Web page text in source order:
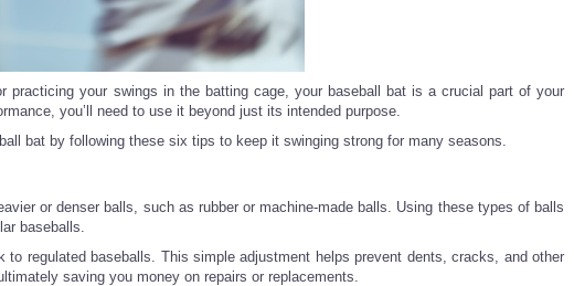
practicing your swings in the batting cage, your baseball bat is a crucial part of your
you’ll need to use it beyond just its intended purpose.
bat by following these six tips to keep it swinging strong for many seasons.
or denser balls, such as rubber or machine-made balls. Using these types of balls
baseballs.
regulated baseballs. This simple adjustment helps prevent dents, cracks, and other
saving you money on repairs or replacements.